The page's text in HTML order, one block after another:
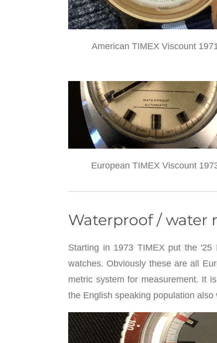
American TIMEX Viscount
European TIMEX Viscount
Waterproof / water
Starting in 1973 TIMEX put the
watches. Obviously these are all
metric system for measurement. It
the English speaking population